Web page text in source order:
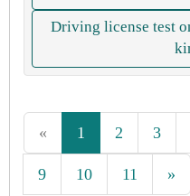
Driving license test
« 1 2 3
9 10 11 »